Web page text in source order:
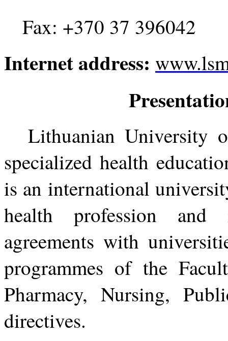
Fax: +370 37 396042
Internet address:
Lithuanian University
specialized health
is an international
health profession
agreements with
programmes of the
Pharmacy, Nursing,
directives.